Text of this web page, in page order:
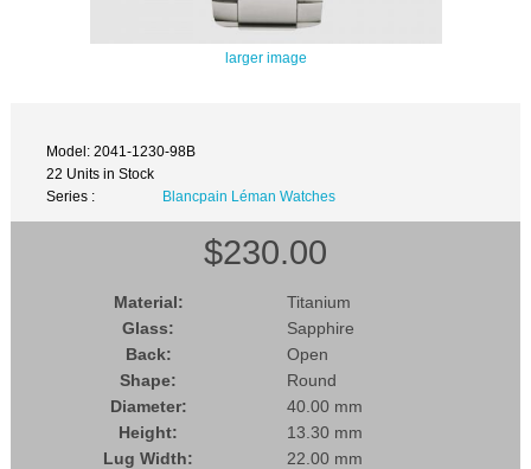
larger image
Model: 2041-1230-98B
22 Units in Stock
Series :
Blancpain Léman Watches
$230.00
Material:
Titanium
Glass:
Sapphire
Back:
Open
Shape:
Round
Diameter:
40.00 mm
Height:
13.30 mm
Lug Width:
22.00 mm